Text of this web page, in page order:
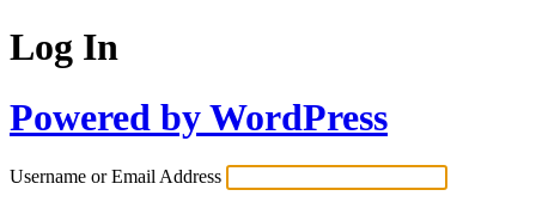
Log In
Powered by WordPress
Username or Email Address